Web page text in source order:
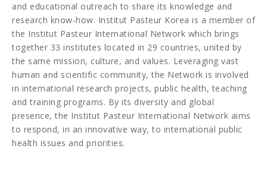
and educational outreach to share its knowledge and
research know-how. Institut Pasteur Korea is a member of
the Institut Pasteur International Network which brings
together 33 institutes located in 29 countries, united by
the same mission, culture, and values. Leveraging vast
human and scientific community, the Network is involved
in international research projects, public health, teaching
and training programs. By its diversity and global
presence, the Institut Pasteur International Network aims
to respond, in an innovative way, to international public
health issues and priorities.